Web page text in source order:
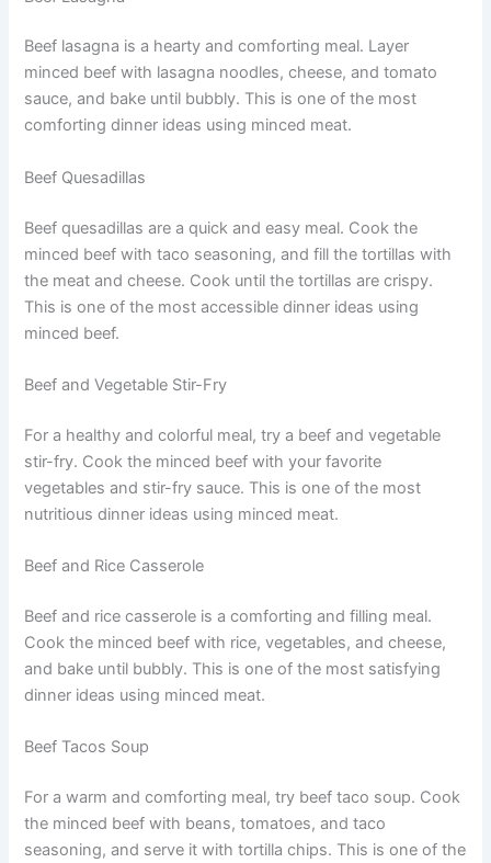
Beef lasagna is a hearty and comforting meal. Layer
minced beef with lasagna noodles, cheese, and tomato
sauce, and bake until bubbly. This is one of the most
comforting dinner ideas using minced meat.
Beef Quesadillas
Beef quesadillas are a quick and easy meal. Cook the
minced beef with taco seasoning, and fill the tortillas with
the meat and cheese. Cook until the tortillas are crispy.
This is one of the most accessible dinner ideas using
minced beef.
Beef and Vegetable Stir-Fry
For a healthy and colorful meal, try a beef and vegetable
stir-fry. Cook the minced beef with your favorite
vegetables and stir-fry sauce. This is one of the most
nutritious dinner ideas using minced meat.
Beef and Rice Casserole
Beef and rice casserole is a comforting and filling meal.
Cook the minced beef with rice, vegetables, and cheese,
and bake until bubbly. This is one of the most satisfying
dinner ideas using minced meat.
Beef Tacos Soup
For a warm and comforting meal, try beef taco soup. Cook
the minced beef with beans, tomatoes, and taco
seasoning, and serve it with tortilla chips. This is one of the